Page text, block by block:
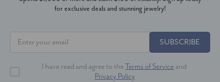
for exclusive deals and stunning jewelry!
SUBSCRIBE
I have read and agree to the Terms of Service and
Privacy Policy